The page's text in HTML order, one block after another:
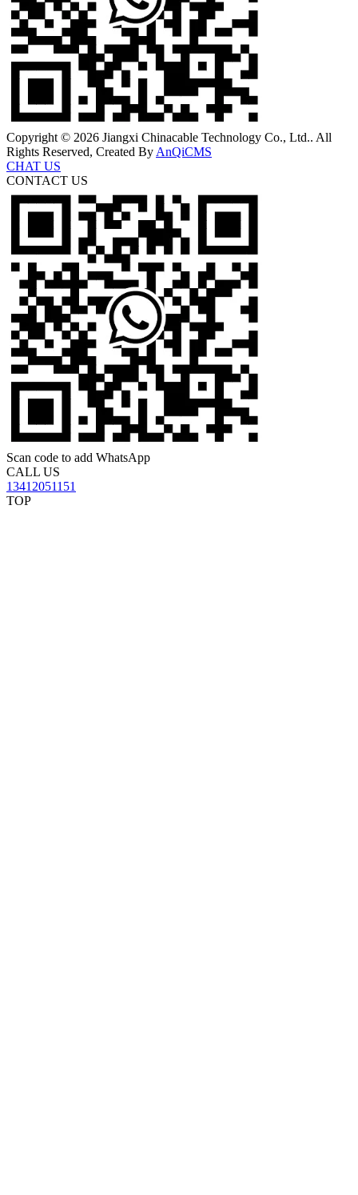
Copyright © 2026 Jiangxi Chinacable Technology Co., Ltd.. All
Rights Reserved, Created By AnQiCMS
CHAT US
CONTACT US
Scan code to add WhatsApp
CALL US
13412051151
TOP